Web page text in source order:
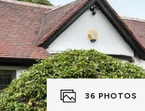
36 PHOTOS